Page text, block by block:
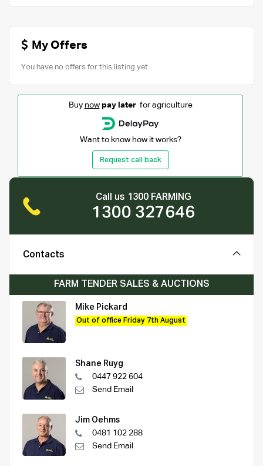
My Offers
You have no offers for this listing yet.
Buy now pay laterfor agriculture
Want to know how it works?
Request call back
Call us 1300 FARMING
1300 327646
Contacts
FARM TENDER SALES & AUCTIONS
Mike Pickard
Out of office Friday 7th August
Shane Ruyg
0447 922 604
Send Email
Jim Oehms
0481 102 288
Send Email